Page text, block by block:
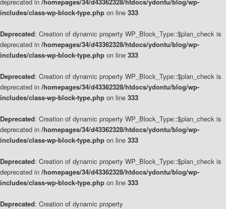
includes/class-wp-block-type.php on line 333
Deprecated: Creation of dynamic property WP_Block_Type::$plan_check is
deprecated in /homepages/34/d43362328/htdocs/ydontu/blog/wp-
includes/class-wp-block-type.php on line 333
Deprecated: Creation of dynamic property WP_Block_Type::$plan_check is
deprecated in /homepages/34/d43362328/htdocs/ydontu/blog/wp-
includes/class-wp-block-type.php on line 333
Deprecated: Creation of dynamic property WP_Block_Type::$plan_check is
deprecated in /homepages/34/d43362328/htdocs/ydontu/blog/wp-
includes/class-wp-block-type.php on line 333
Deprecated: Creation of dynamic property WP_Block_Type::$plan_check is
deprecated in /homepages/34/d43362328/htdocs/ydontu/blog/wp-
includes/class-wp-block-type.php on line 333
Deprecated: Creation of dynamic property